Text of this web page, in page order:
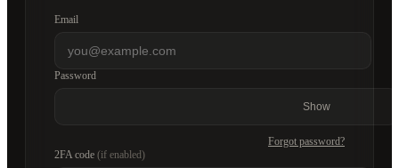
Email
Password
Show
Forgot password?
2FA code (if enabled)